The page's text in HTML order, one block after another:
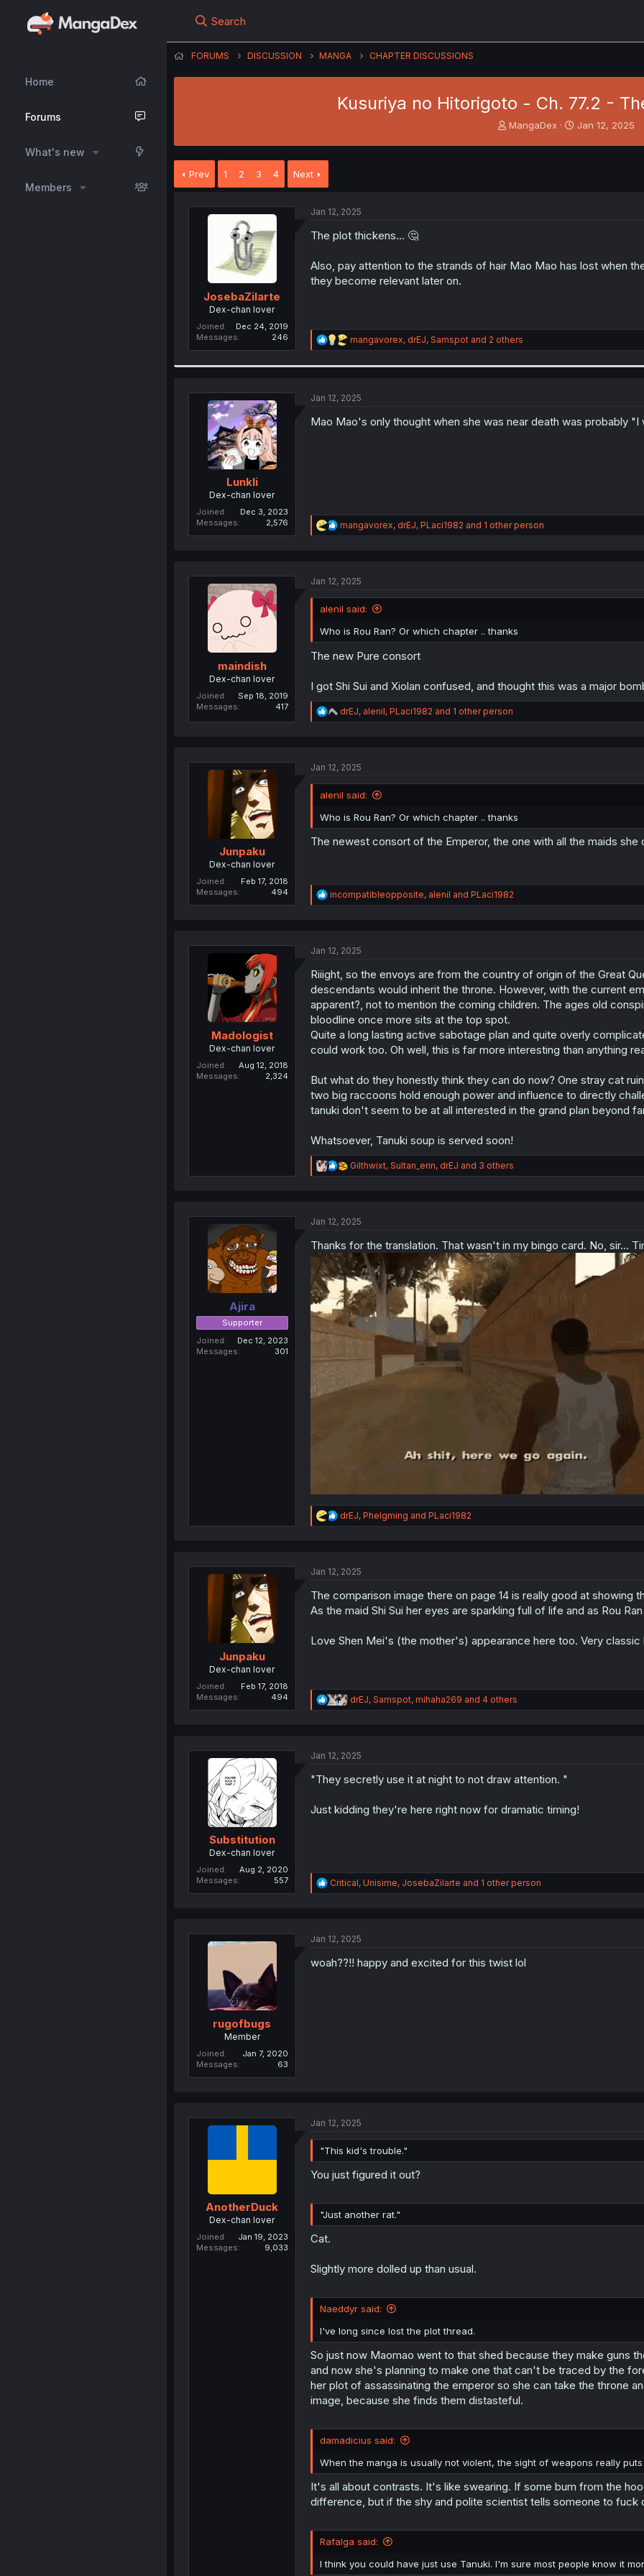
Home
Forums
What's new
Members
Search
FORUMS DISCUSSION MANGA CHAPTER DISCUSSIONS
Kusuriya no Hitorigoto - Ch. 77.2 -
T
e
MangaDex
S
Jan 12, 2025
Prev 1 2 3 4 Next
JosebaZilarte
Dex-chan lover
Joined
Dec 24, 2019
Messages
246
Jan 12, 2025
The plot thickens... 🤔
Also, pay attention to the strands of hair Mao Mao has lost when
they become relevant later on.
R
e
i
n
mangavorex, drEJ, Samspotand 2 others
Lunkli
Dex-chan lover
Joined
Dec 3, 2023
Messages
2,576
Jan 12, 2025
Mao Mao's only thought when she was near death was probably
R
e
n
:
mangavorex, drEJ, PLaci1982 and 1 other person
maindish
Dex-chan lover
Joined
Sep 18, 2019
Messages
417
Jan 12, 2025
alenil said:
Who is Rou Ran? Or which chapter .. thanks
The new Pure consort
I got Shi Sui and Xiolan confused, and thought this was a major
R
e
n
s
:
drEJ, alenil, PLaci1982 and 1 other person
Junpaku
Dex-chan lover
Joined
Feb 17, 2018
Messages
494
Jan 12, 2025
alenil said:
Who is Rou Ran? Or which chapter .. thanks
The newest consort of the Emperor, the one with all the maids she
R
e
i
n
s
incompatibleopposite, alenil and PLaci1982
Madologist
Dex-chan lover
Joined
Aug 12, 2018
Messages
2,324
Jan 12, 2025
Riiight, so the envoys are from the country of origin of the Great
descendants would inherit the throne. However, with the current
apparent?, not to mention the coming children. The ages old
bloodline once more sits at the top spot.
Quite a long lasting active sabotage plan and quite overly
could work too. Oh well, this is far more interesting than anything
But what do they honestly think they can do now? One stray cat
two big raccoons hold enough power and influence to directly
tanuki don't seem to be at all interested in the grand plan beyond
Whatsoever, Tanuki soup is served soon!
R
e
i
n
s
:
Gilthwixt, Sultan_erin, drEJ and 3 others
Ajira
Supporter
Joined
Dec 12, 2023
Messages
301
Jan 12, 2025
Thanks for the translation. That wasn't in my bingo card. No, sir...
R
e
n
s
drEJ, Phelgming and PLaci1982
Junpaku
Dex-chan lover
Joined
Feb 17, 2018
Messages
494
Jan 12, 2025
The comparison image there on page 14 is really good at showing
As the maid Shi Sui her eyes are sparkling full of life and as Rou
Love Shen Mei's (the mother's) appearance here too. Very classic
R
e
i
n
drEJ, Samspot, mihaha269 and 4 others
Substitution
Dex-chan lover
Joined
Aug 2, 2020
Messages
557
Jan 12, 2025
"They secretly use it at night to not draw attention. "
Just kidding they're here right now for dramatic timing!
R
e
i
n
Critical, Unisime, JosebaZilarte and 1 other person
rugofbugs
Member
Joined
Jan 7, 2020
Messages
63
Jan 12, 2025
woah??!! happy and excited for this twist lol
AnotherDuck
Dex-chan lover
Joined
Jan 19, 2023
Messages
9,033
Jan 12, 2025
"This kid's trouble."
You just figured it out?
"Just another rat."
Cat.
Slightly more dolled up than usual.
Naeddyr said:
I've long since lost the plot thread.
So just now Maomao went to that shed because they make guns
and now she's planning to make one that can't be traced by the
her plot of assassinating the emperor so she can take the throne
image, because she finds them distasteful.
damadicius said:
When the manga is usually not violent, the sight of weapons really
It's all about contrasts. It's like swearing. If some bum from the
difference, but if the shy and polite scientist tells someone to fuck
Rafalga said:
I think you could have just use Tanuki. I'm sure most people know it